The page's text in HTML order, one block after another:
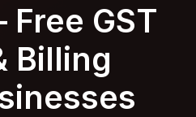
Free GST
Billing